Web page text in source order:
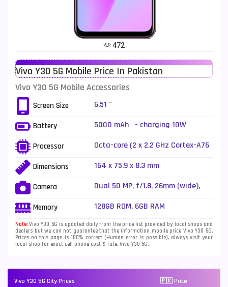
Vivo Mobiles 185
Xiaomi Mobiles
Zong Mobiles
472
Vivo Y30 5G Mobile Price In Pakistan
Vivo Y30 5G Mobile Accessories
Screen Size 6.51 "
Battery 5000 mAh - charging 10W
Processor
Octa-core (2 x 2.2 GHz Cortex-A76
Dimensions 164 x 75.9 x 8.3 mm
Camera
Dual 50 MP, f/1.8, 26mm (wide),
Flash
Memory 128GB ROM, 6GB RAM
Note: Vivo Y30 5G is updated daily from the price list provided by local shops and
dealers but we can not guarantee that the information mobile price Vivo Y30 5G.
Prices on this page is 100% correct (Human error is possible), always visit your
local shop for exact cell phone cost & rate. Vivo Y30 5G.
Vivo Y30 5G City Prices 🇵🇰 Price